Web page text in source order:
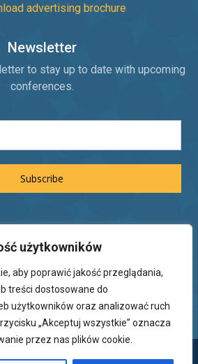
użytkowników
aby poprawić jakość przeglądania,
treści dostosowane do
użytkowników oraz analizować ruch
„Akceptuj wszystkie” oznacza
przez nas plików cookie.
advertising brochure
Newsletter
to stay up to date with upcoming
conferences.
Subscribe
Privacy Policy
Adventure Consulting 2025.